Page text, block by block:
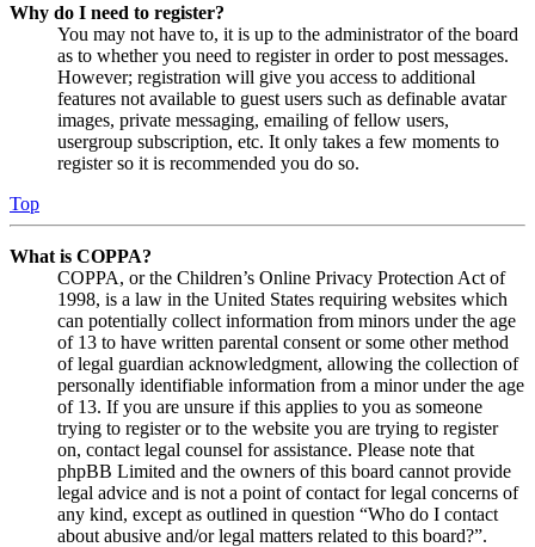
Why do I need to register?
You may not have to, it is up to the administrator of the board
as to whether you need to register in order to post messages.
However; registration will give you access to additional
features not available to guest users such as definable avatar
images, private messaging, emailing of fellow users,
usergroup subscription, etc. It only takes a few moments to
register so it is recommended you do so.
Top
What is COPPA?
COPPA, or the Children’s Online Privacy Protection Act of
1998, is a law in the United States requiring websites which
can potentially collect information from minors under the age
of 13 to have written parental consent or some other method
of legal guardian acknowledgment, allowing the collection of
personally identifiable information from a minor under the age
of 13. If you are unsure if this applies to you as someone
trying to register or to the website you are trying to register
on, contact legal counsel for assistance. Please note that
phpBB Limited and the owners of this board cannot provide
legal advice and is not a point of contact for legal concerns of
any kind, except as outlined in question “Who do I contact
about abusive and/or legal matters related to this board?”.